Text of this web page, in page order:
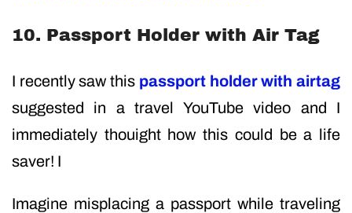
10. Passport Holder with Air Tag
I recently saw this passport holder with airtag
suggested in a travel YouTube video and I
immediately thouight how this could be a life
saver! I
Imagine misplacing a passport while traveling